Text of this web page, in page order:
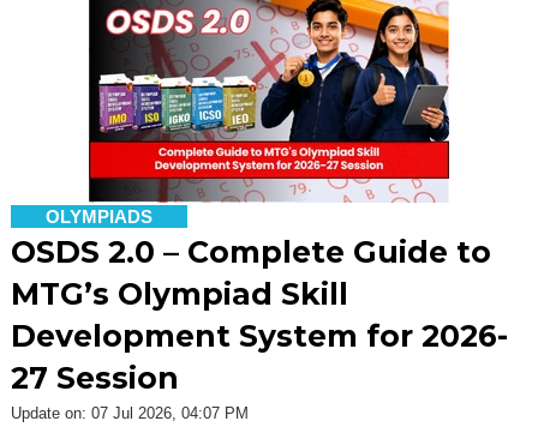
OLYMPIADS
OSDS 2.0 – Complete Guide to
MTG’s Olympiad Skill
Development System for 2026-
27 Session
Update on: 07 Jul 2026, 04:07 PM